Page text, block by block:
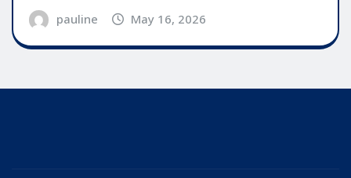
pauline May 16, 2026